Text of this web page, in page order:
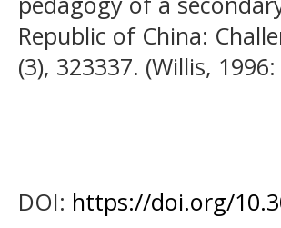
Republic of China:
(3), 323337. (Willis,
DOI: https://doi.org/